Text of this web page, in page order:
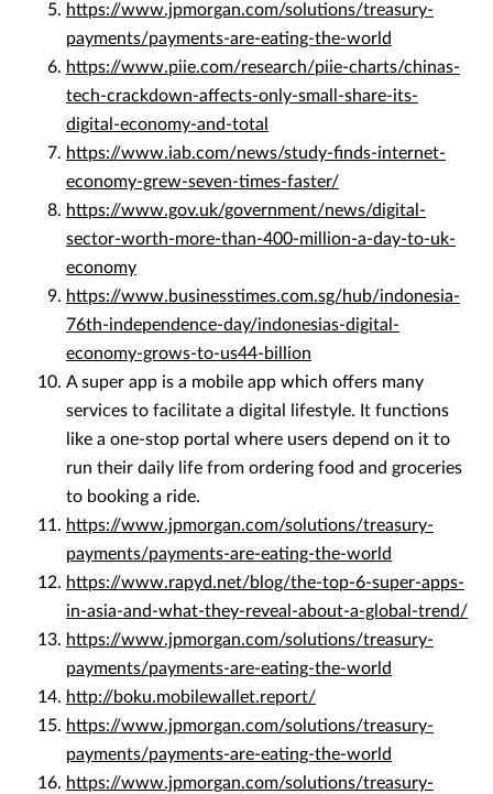
https://www.jpmorgan.com/solutions/treasury-
payments/payments-are-eating-the-world
https://www.piie.com/research/piie-charts/chinas-
tech-crackdown-affects-only-small-share-its-
digital-economy-and-total
https://www.iab.com/news/study-finds-internet-
economy-grew-seven-times-faster/
https://www.gov.uk/government/news/digital-
sector-worth-more-than-400-million-a-day-to-uk-
economy
https://www.businesstimes.com.sg/hub/indonesia-
76th-independence-day/indonesias-digital-
economy-grows-to-us44-billion
A super app is a mobile app which offers many
services to facilitate a digital lifestyle. It functions
like a one-stop portal where users depend on it to
run their daily life from ordering food and groceries
to booking a ride.
https://www.jpmorgan.com/solutions/treasury-
payments/payments-are-eating-the-world
https://www.rapyd.net/blog/the-top-6-super-apps-
in-asia-and-what-they-reveal-about-a-global-trend/
https://www.jpmorgan.com/solutions/treasury-
payments/payments-are-eating-the-world
http://boku.mobilewallet.report/
https://www.jpmorgan.com/solutions/treasury-
payments/payments-are-eating-the-world
https://www.jpmorgan.com/solutions/treasury-